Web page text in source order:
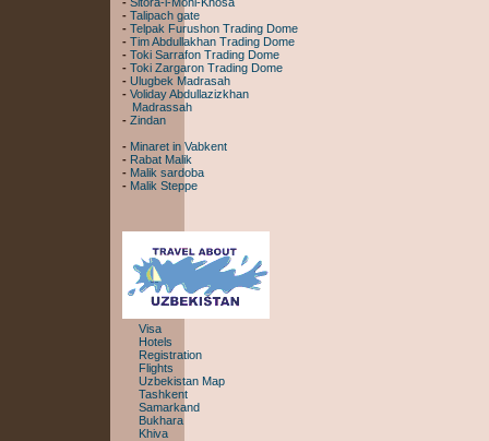
- Talipach gate
- Telpak Furushon Trading Dome
- Tim Abdullakhan Trading Dome
- Toki Sarrafon Trading Dome
- Toki Zargaron Trading Dome
- Ulugbek Madrasah
- Voliday Abdullazizkhan
Madrassah
- Zindan
- Minaret in Vabkent
- Rabat Malik
- Malik sardoba
- Malik Steppe
Visa
Hotels
Registration
Flights
Uzbekistan Map
Tashkent
Samarkand
Bukhara
Khiva